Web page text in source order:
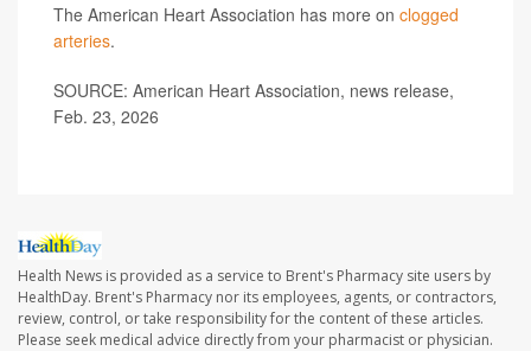
The American Heart Association has more on clogged
arteries.
SOURCE: American Heart Association, news release,
Feb. 23, 2026
Health News is provided as a service to Brent's Pharmacy site users by
HealthDay. Brent's Pharmacy nor its employees, agents, or contractors,
review, control, or take responsibility for the content of these articles.
Please seek medical advice directly from your pharmacist or physician.